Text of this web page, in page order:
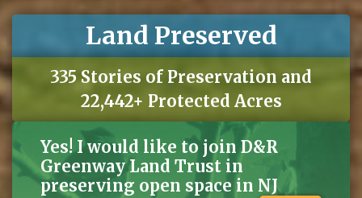
Land Preserved
335 Stories of Preservation and
22,442+ Protected Acres
Yes! I would like to join D&R
Greenway Land Trust in
preserving open space in NJ